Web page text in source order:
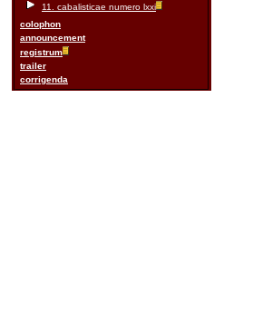
11. cabalisticae numero lxxi
colophon
announcement
registrum
trailer
corrigenda